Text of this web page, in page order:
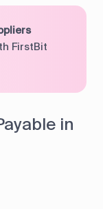
FirstBit
in